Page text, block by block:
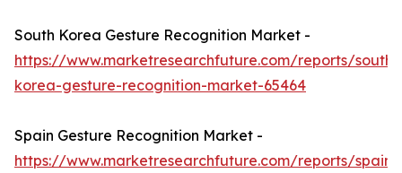
South Korea Gesture Recognition Market -
https://www.marketresearchfuture.com/reports/south-
korea-gesture-recognition-market-65464
Spain Gesture Recognition Market -
https://www.marketresearchfuture.com/reports/spain-